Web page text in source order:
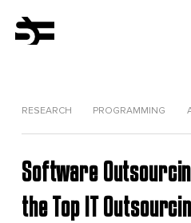
RESEARCH PROGRAMMING
Software
the Top IT